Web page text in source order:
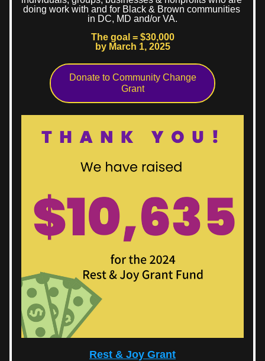
doing work with and for Black & Brown communities
in DC, MD and/or VA.
The goal = $30,000
by March 1, 2025
Donate to Community Change
Grant
Rest & Joy Grant